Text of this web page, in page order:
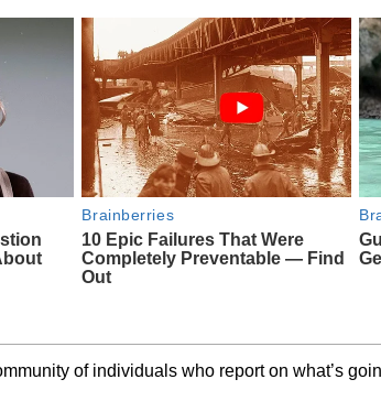
Brainberries
10 Epic Failures That Were
Completely Preventable — Find
Out
of individuals who report on what’s